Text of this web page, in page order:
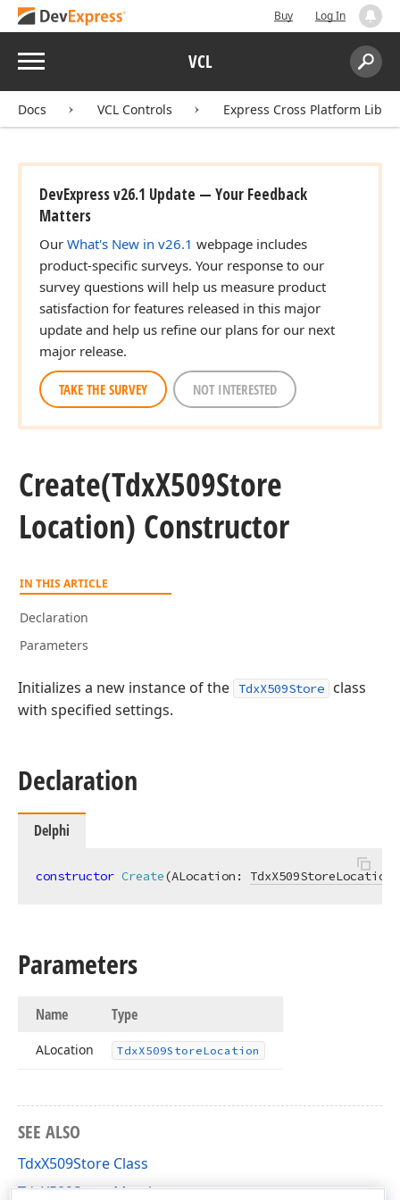
Buy Log In
Menu VCL
Search:
Docs VCL Controls Express Cross Platform
DevExpress v26.1 Update — Your Feedback
Matters
Our What's New in v26.1 webpage includes
product-specific surveys. Your response to our
survey questions will help us measure product
satisfaction for features released in this major
update and help us refine our plans for our next
major release.
TAKE THE SURVEY NOT INTERESTED
Create(TdxX509Store
Location) Constructor
IN THIS ARTICLE
Declaration
Parameters
Initializes a new instance of the TdxX509Store
class
with specified settings.
Declaration
Delphi
constructor Create(ALocation: TdxX509StoreLocation
Parameters
Name Type
ALocation TdxX509StoreLocation
SEE ALSO
TdxX509Store Class
TdxX509Store Members